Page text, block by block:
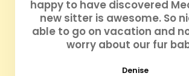
happy to have discovered
new sitter is awesome. So
able to go on vacation and
worry about our fur
Denise